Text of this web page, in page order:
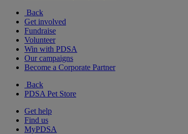
Back
Get involved
Fundraise
Volunteer
Win with PDSA
Our campaigns
Become a Corporate Partner
Back
PDSA Pet Store
Get help
Find us
MyPDSA